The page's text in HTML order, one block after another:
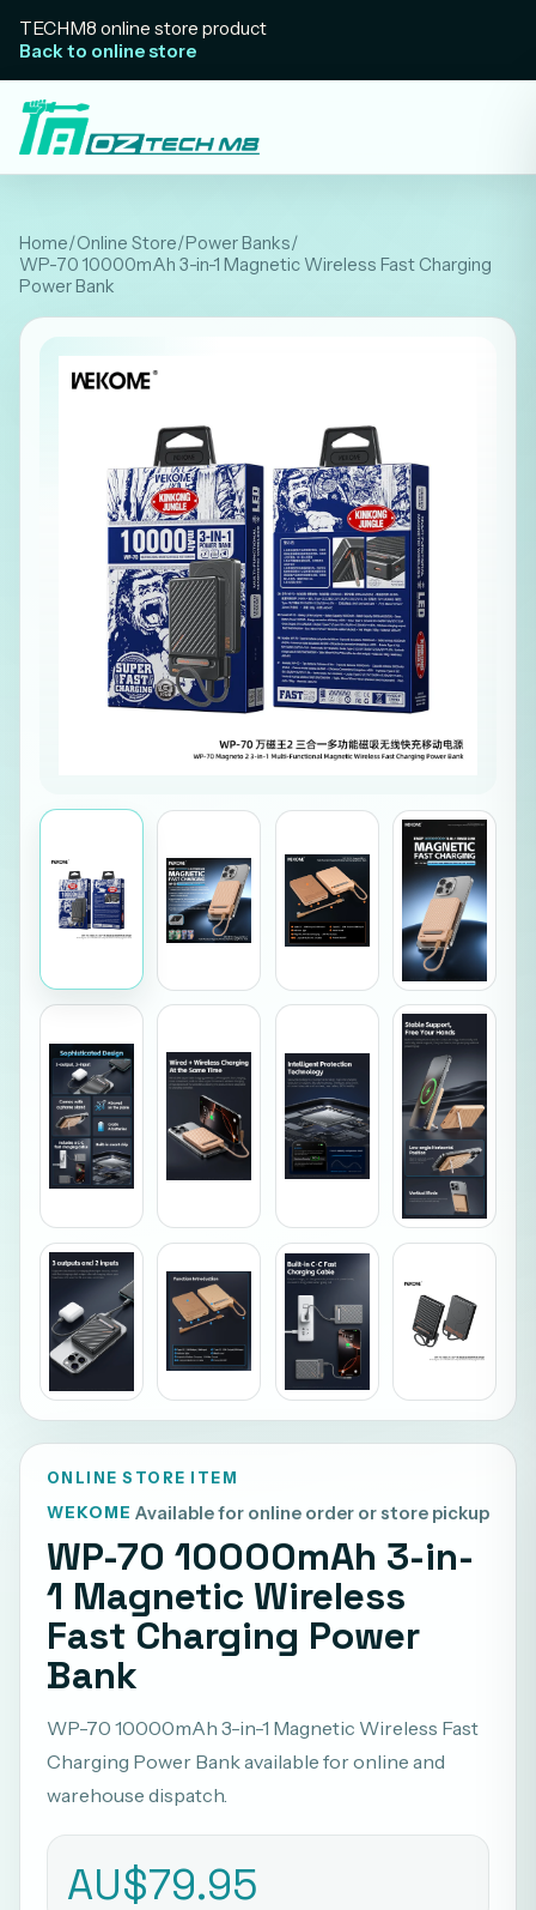
TECHM8 online store product
Back to online store
Home/Online Store/Power Banks/
WP-70 10000mAh 3-in-1 Magnetic Wireless Fast Charging
Power Bank
ONLINE STORE ITEM
WEKOME Available for online order or store pickup
WP-70 10000mAh 3-in-
1 Magnetic Wireless
Fast Charging Power
Bank
WP-70 10000mAh 3-in-1 Magnetic Wireless Fast
Charging Power Bank available for online and
warehouse dispatch.
AU$79.95